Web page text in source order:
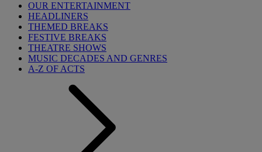
OUR ENTERTAINMENT
HEADLINERS
THEMED BREAKS
FESTIVE BREAKS
THEATRE SHOWS
MUSIC DECADES AND GENRES
A-Z OF ACTS